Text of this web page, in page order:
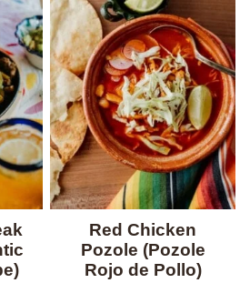
Red Chicken
Pozole (Pozole
Rojo de Pollo)